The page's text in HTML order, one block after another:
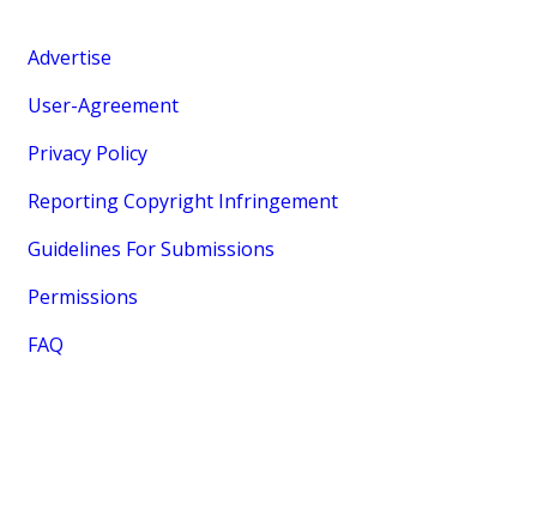
Advertise
User-Agreement
Privacy Policy
Reporting Copyright Infringement
Guidelines For Submissions
Permissions
FAQ